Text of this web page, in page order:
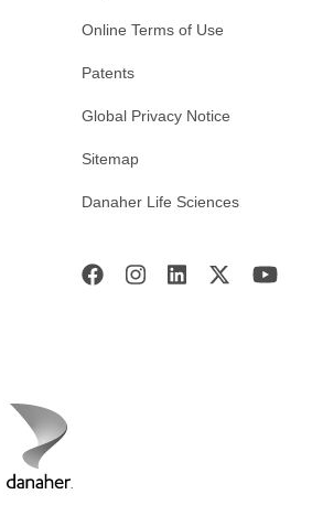
Online Terms of Use
Patents
Global Privacy Notice
Sitemap
Danaher Life Sciences